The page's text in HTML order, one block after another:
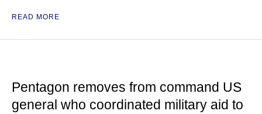
READ MORE
Pentagon removes from command US
general who coordinated military aid to